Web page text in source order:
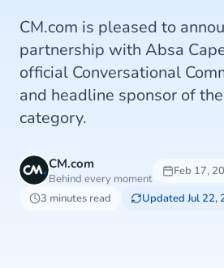
CM.com is pleased to
partnership with Absa
official Conversational
and headline sponsor of
category.
CM.com
Behind every moment
Feb 17,
3 minutes read
Updated Jul 22,